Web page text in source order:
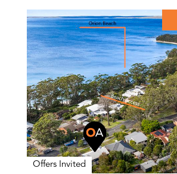
Offers Invited